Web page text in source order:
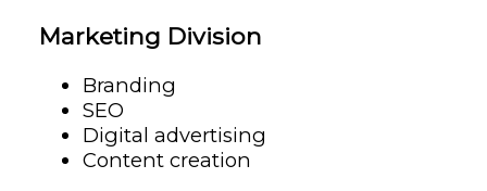
Marketing Division
Branding
SEO
Digital advertising
Content creation